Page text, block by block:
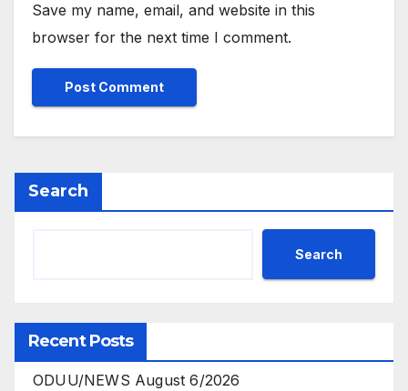
Save my name, email, and website in this
browser for the next time I comment.
Search
Search
Recent Posts
ODUU/NEWS August 6/2026